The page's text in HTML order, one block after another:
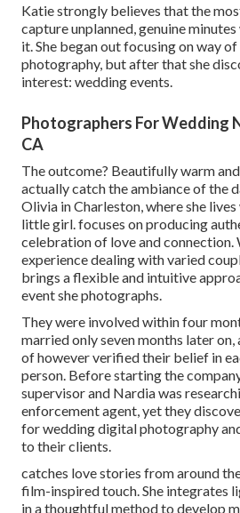
Katie strongly believes that the
capture unplanned, genuine
it. She began out focusing on way
photography, but after that she
interest: wedding events.
Photographers For Wedding
CA
The outcome? Beautifully warm
actually catch the ambiance of the
Olivia in Charleston, where she
little girl. focuses on producing
celebration of love and connection.
experience dealing with varied
brings a flexible and intuitive
event she photographs.
They were involved within four
married only seven months later
of however verified their belief in
person. Before starting the
supervisor and Nardia was
enforcement agent, yet they
for wedding digital photography
to their clients.
catches love stories from around
film-inspired touch. She integrates
in a thoughtful method to develop